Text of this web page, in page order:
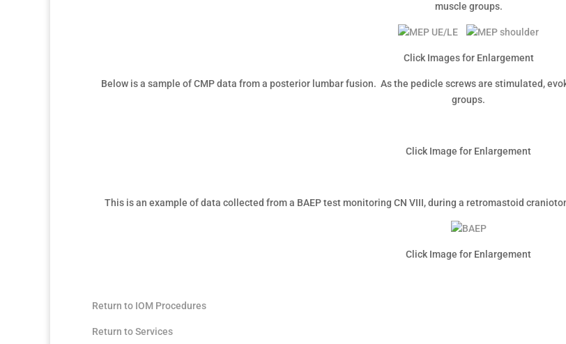
muscle groups.
Click Images for Enlargement
Below is a sample ofCMP data from a posterior lumbar fusion. As the pedicle screws are stimulated,
groups.
Click Image for Enlargement
This is an example of data collected from a BAEP test monitoring CN VIII, during a retromastoid
Click Image for Enlargement
Return to IOM Procedures
Return to Services